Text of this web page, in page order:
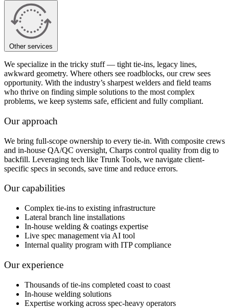
Other services
We specialize in the tricky stuff — tight tie-ins, legacy lines,
awkward geometry. Where others see roadblocks, our crew sees
opportunity. With the industry’s sharpest welders and field teams
who thrive on finding simple solutions to the most complex
problems, we keep systems safe, efficient and fully compliant.
Our approach
We bring full-scope ownership to every tie-in. With composite crews
and in-house QA/QC oversight, Charps control quality from dig to
backfill. Leveraging tech like Trunk Tools, we navigate client-
specific specs in seconds, save time and reduce errors.
Our capabilities
Complex tie-ins to existing infrastructure
Lateral branch line installations
In-house welding & coatings expertise
Live spec management via AI tool
Internal quality program with ITP compliance
Our experience
Thousands of tie-ins completed coast to coast
In-house welding solutions
Expertise working across spec-heavy operators